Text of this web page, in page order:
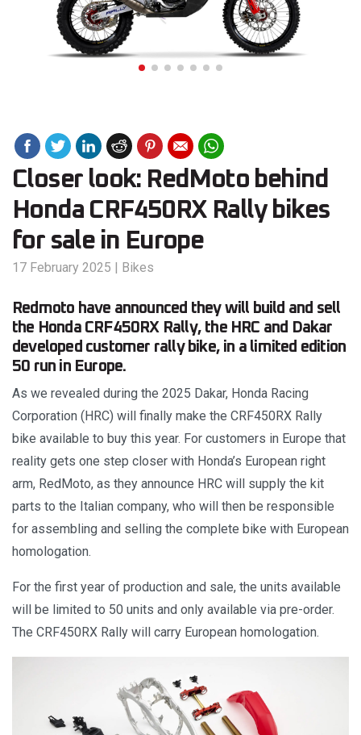
Closer look: RedMoto behind
Honda CRF450RX Rally bikes
for sale in Europe
17 February 2025 | Bikes
Redmoto have announced they will build and sell
the Honda CRF450RX Rally, the HRC and Dakar
developed customer rally bike, in a limited edition
50 run in Europe.
As we revealed during the 2025 Dakar, Honda Racing
Corporation (HRC) will finally make the CRF450RX Rally
bike available to buy this year. For customers in Europe that
reality gets one step closer with Honda’s European right
arm, RedMoto, as they announce HRC will supply the kit
parts to the Italian company, who will then be responsible
for assembling and selling the complete bike with European
homologation.
For the first year of production and sale, the units available
will be limited to 50 units and only available via pre-order.
The CRF450RX Rally will carry European homologation.